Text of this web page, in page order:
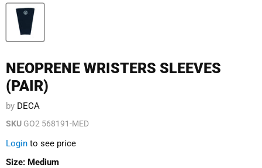
NEOPRENE WRISTERS SLEEVES
(PAIR)
by DECA
SKU GO2 568191-MED
Login to see price
Size: Medium